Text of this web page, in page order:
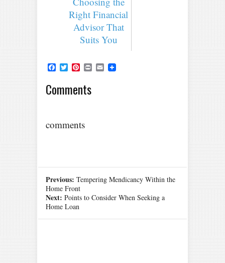
Right Financial
Advisor That
Suits You
Facebook
TwitterPinterest
Print Email
Comments
comments
Previous: Tempering Mendicancy Within the
Home Front
Next: Points to Consider When Seeking a
Home Loan